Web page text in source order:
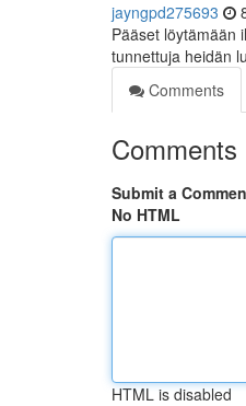
jayngpd275693
Pääset löytämään
tunnettuja heidän
Comments
Comments
Submit a
No HTML
HTML is disabled